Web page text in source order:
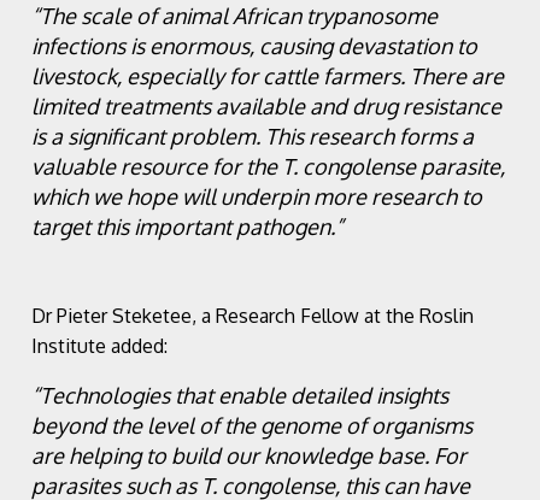
“The scale of animal African trypanosome
infections is enormous, causing devastation to
livestock, especially for cattle farmers. There are
limited treatments available and drug resistance
is a significant problem. This research forms a
valuable resource for the T. congolense parasite,
which we hope will underpin more research to
target this important pathogen.”
Dr Pieter Steketee, a Research Fellow at the Roslin
Institute added:
“Technologies that enable detailed insights
beyond the level of the genome of organisms
are helping to build our knowledge base. For
parasites such as T. congolense, this can have